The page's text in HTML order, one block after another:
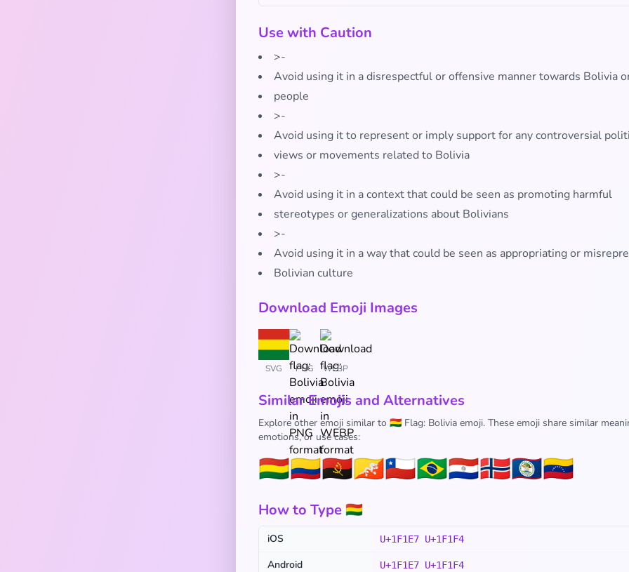
Use with Caution
>-
Avoid using it in a disrespectful or offensive manner towards Bolivia
people
>-
Avoid using it to represent or imply support for any controversial
views or movements related to Bolivia
>-
Avoid using it in a context that could be seen as promoting harmful
stereotypes or generalizations about Bolivians
>-
Avoid using it in a way that could be seen as appropriating or
Bolivian culture
Download Emoji Images
SVG PNG WEBP
Similar Emojis and Alternatives
Explore other emoji similar to 🇧🇴 Flag: Bolivia emoji. These emoji share similar
emotions, or use cases:
🇧🇴🇨🇴🇦🇴🇧🇹🇨🇱🇧🇷🇵🇾🇧🇻🇧🇿🇻🇪
How to Type 🇧🇴
iOS U+1F1E7 U+1F1F4
Android U+1F1E7 U+1F1F4